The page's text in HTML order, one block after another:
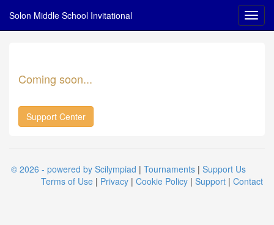
Solon Middle School Invitational
Coming soon...
Support Center
© 2026 - powered by Scilympiad | Tournaments | Support Us
Terms of Use | Privacy | Cookie Policy | Support | Contact